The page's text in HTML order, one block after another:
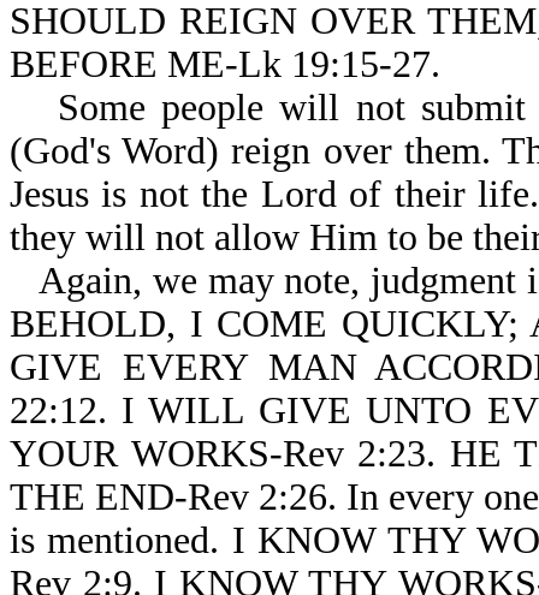
SHOULD REIGN OVER
BEFORE ME-Lk 19:15-27.
Some people will not
(God's Word) reign over them.
Jesus is not the Lord of their
they will not allow Him to be
Again, we may note,
BEHOLD, I COME
GIVE EVERY MAN
22:12. I WILL GIVE UNTO
YOUR WORKS-Rev 2:23. HE
THE END-Rev 2:26. In every
is mentioned. I KNOW THY
Rev 2:9. I KNOW THY